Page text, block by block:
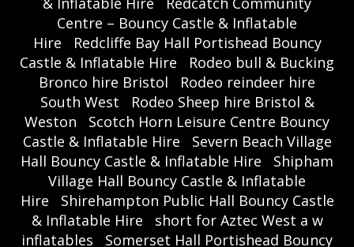
Centre – Bouncy Castle & Inflatable
Hire
Redcliffe Bay Hall Portishead Bouncy
Castle & Inflatable Hire
Rodeo bull & Bucking
Bronco hire Bristol
Rodeo reindeer hire
South West
Rodeo Sheep hire Bristol &
Weston
Scotch Horn Leisure Centre Bouncy
Castle & Inflatable Hire
Severn Beach Village
Hall Bouncy Castle & Inflatable Hire
Shipham
Village Hall Bouncy Castle & Inflatable
Hire
Shirehampton Public Hall Bouncy Castle
& Inflatable Hire
short for Aztec West a w
inflatables
Somerset Hall Portishead Bouncy